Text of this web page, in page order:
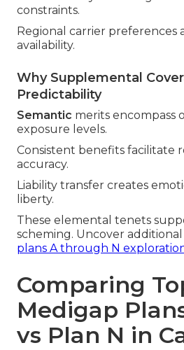
constraints.
Regional carrier preferences
availability.
Why Supplemental
Predictability
Semantic merits encompass
exposure levels.
Consistent benefits facilitate
accuracy.
Liability transfer creates
liberty.
These elemental tenets
scheming. Uncover
plans A through N
Comparing
Medigap
vs Plan N in